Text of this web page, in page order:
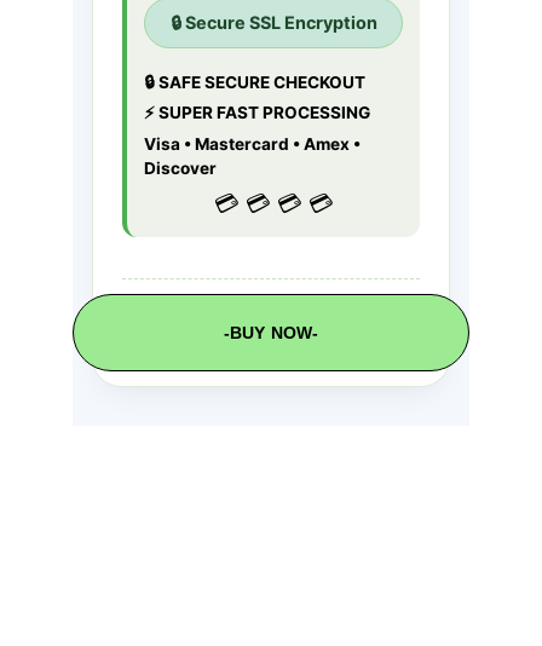
-BUY NOW-